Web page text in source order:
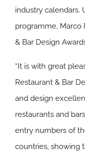
industry calendars.
programme, Marco
& Bar Design
“It is with great
Restaurant & Bar
and design
restaurants and
entry numbers of
countries, showing